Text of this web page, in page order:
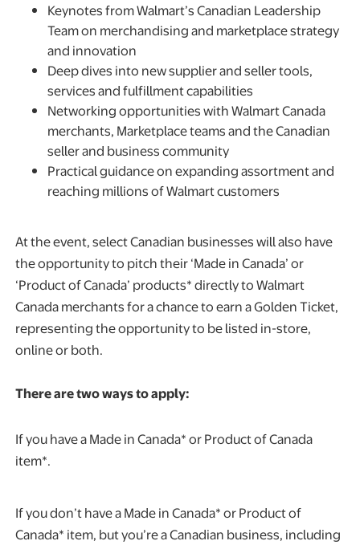
Keynotes from Walmart’s Canadian Leadership
Team on merchandising and marketplace strategy
and innovation
Deep dives into new supplier and seller tools,
services and fulfillment capabilities
Networking opportunities with Walmart Canada
merchants, Marketplace teams and the Canadian
seller and business community
Practical guidance on expanding assortment and
reaching millions of Walmart customers
At the event, select Canadian businesses will also have
the opportunity to pitch their ‘Made in Canada’ or
‘Product of Canada’ products* directly to Walmart
Canada merchants for a chance to earn a Golden Ticket,
representing the opportunity to be listed in-store,
online or both.
There are two ways to apply:
If you have a Made in Canada* or Product of Canada
item*.
If you don’t have a Made in Canada* or Product of
Canada* item, but you’re a Canadian business, including